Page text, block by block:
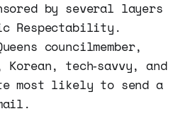
by several layers
Respectability.
councilmember,
tech‑savvy, and
most likely to send a